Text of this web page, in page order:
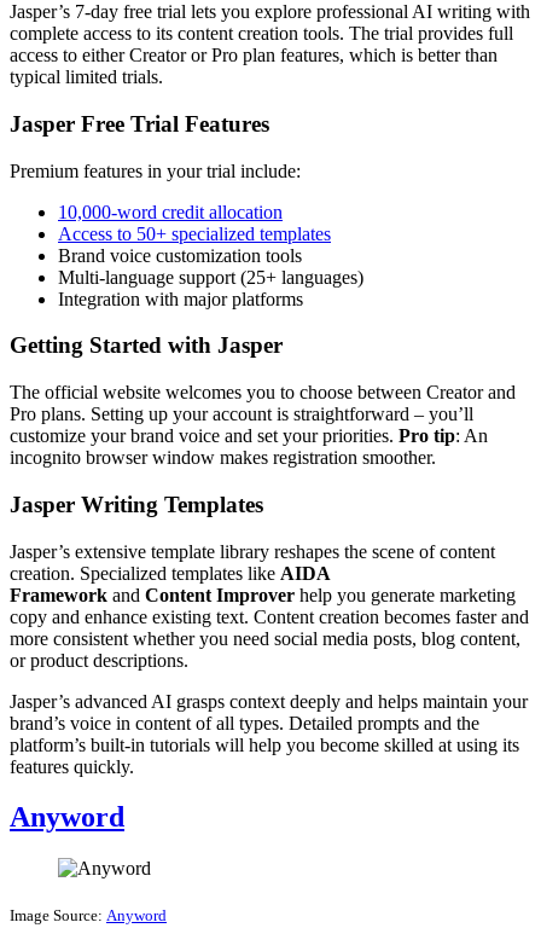
Jasper’s 7-day free trial lets you explore professional AI writing with
complete access to its content creation tools. The trial provides full
access to either Creator or Pro plan features, which is better than
typical limited trials.
Jasper Free Trial Features
Premium features in your trial include:
10,000-word credit allocation
Access to 50+ specialized templates
Brand voice customization tools
Multi-language support (25+ languages)
Integration with major platforms
Getting Started with Jasper
The official website welcomes you to choose between Creator and
Pro plans. Setting up your account is straightforward – you’ll
customize your brand voice and set your priorities. Pro tip: An
incognito browser window makes registration smoother.
Jasper Writing Templates
Jasper’s extensive template library reshapes the scene of content
creation. Specialized templates like AIDA
Framework and Content Improver help you generate marketing
copy and enhance existing text. Content creation becomes faster and
more consistent whether you need social media posts, blog content,
or product descriptions.
Jasper’s advanced AI grasps context deeply and helps maintain your
brand’s voice in content of all types. Detailed prompts and the
platform’s built-in tutorials will help you become skilled at using its
features quickly.
Anyword
Image Source: Anyword